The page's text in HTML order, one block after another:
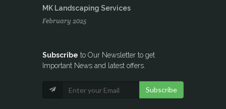
MK Landscaping Services
February 2025
Subscribe to Our Newsletter to get
Important News and latest offers.
Subscribe